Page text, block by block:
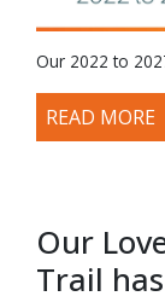
Our 2022 to
READ MORE
Our
Trail